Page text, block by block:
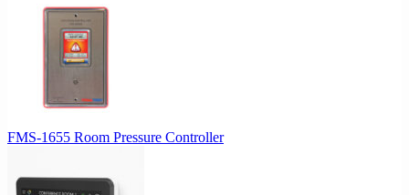
FMS-1655 Room Pressure Controller